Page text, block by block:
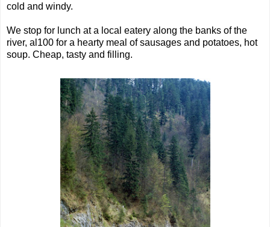
cold and windy.
We stop for lunch at a local eatery along the banks of the
river, al100 for a hearty meal of sausages and potatoes, hot
soup. Cheap, tasty and filling.